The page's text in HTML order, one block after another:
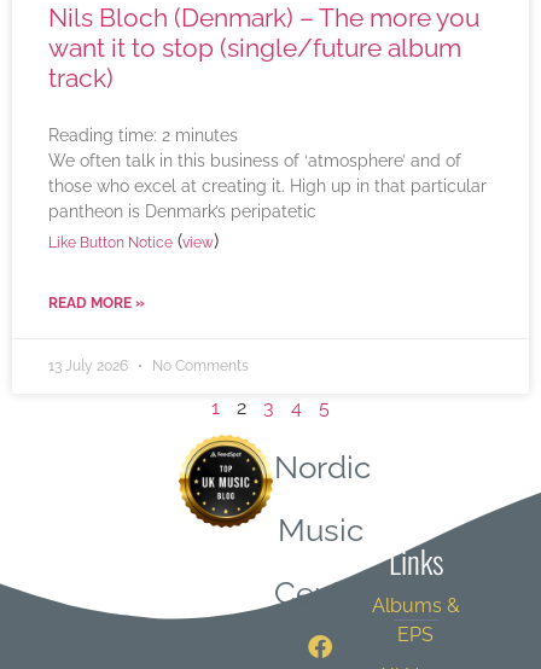
Nils Bloch (Denmark) – The more you
want it to stop (single/future album
track)
Reading time: 2 minutes
We often talk in this business of ‘atmosphere’ and of
those who excel at creating it. High up in that particular
pantheon is Denmark’s peripatetic
Like Button Notice (view)
READ MORE »
13 July 2026 No Comments
1 2 3 4 5
Nordic
Music
Central
Links
Albums &
EPS